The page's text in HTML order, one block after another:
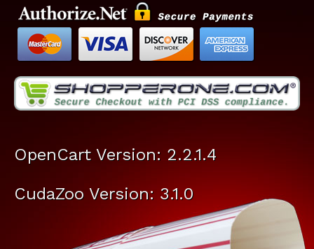
OpenCart Version: 2.2.1.4
CudaZoo Version: 3.1.0